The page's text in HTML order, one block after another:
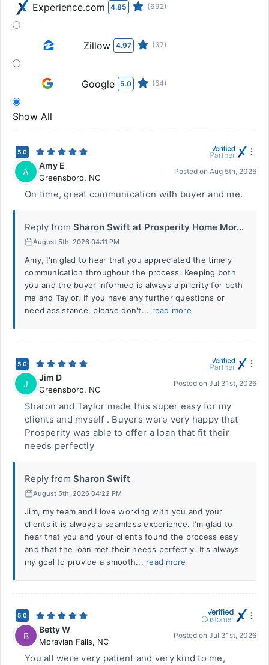
Experience.com 4.85 (692)
Zillow 4.97 (37)
Google 5.0 (54)
Show All
5.0
A
Amy E
Greensboro, NC
Posted on Aug 5th, 2026
On time, great communication with buyer and me.
Reply from Sharon Swift at Prosperity Home Mor...
August 5th, 2026 04:11 PM
Amy, I'm glad to hear that you appreciated the timely
communication throughout the process. Keeping both
you and the buyer informed is always a priority for both
me and Taylor. If you have any further questions or
need assistance, please don't... read more
5.0
J
Jim D
Greensboro, NC
Posted on Jul 31st, 2026
Sharon and Taylor made this super easy for my
clients and myself . Buyers were very happy that
Prosperity was able to offer a loan that fit their
needs perfectly
Reply from Sharon Swift
August 5th, 2026 04:22 PM
Jim, my team and I love working with you and your
clients it is always a seamless experience. I'm glad to
hear that you and your clients found the process easy
and that the loan met their needs perfectly. It's always
my goal to provide a smooth... read more
5.0
B
Betty W
Moravian Falls, NC
Posted on Jul 31st, 2026
You all were very patient and very kind to me,